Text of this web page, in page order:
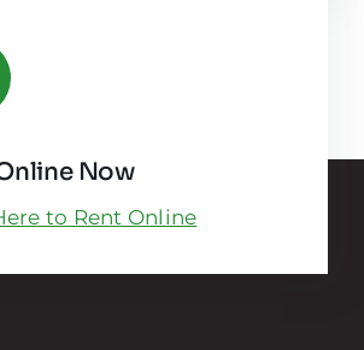
Now
to Rent Online